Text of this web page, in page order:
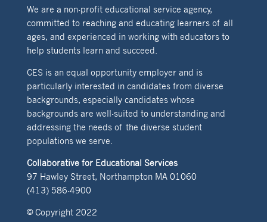
We are a non-profit educational service agency,
committed to reaching and educating learners of all
ages, and experienced in working with educators to
help students learn and succeed.
CES is an equal opportunity employer and is
particularly interested in candidates from diverse
backgrounds, especially candidates whose
backgrounds are well-suited to understanding and
addressing the needs of the diverse student
populations we serve.
Collaborative for Educational Services
97 Hawley Street, Northampton MA 01060
(413) 586-4900
© Copyright 2022